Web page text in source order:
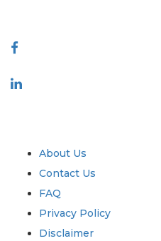
About Us
Contact Us
FAQ
Privacy Policy
Disclaimer